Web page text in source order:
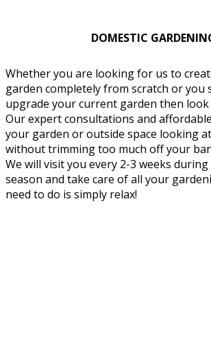
DOMESTIC
Whether you are looking for us to
garden completely from scratch or you
upgrade your current garden then
Our expert consultations and
your garden or outside space looking
without trimming too much off your
We will visit you every 2-3 weeks
season and take care of all your
need to do is simply relax!